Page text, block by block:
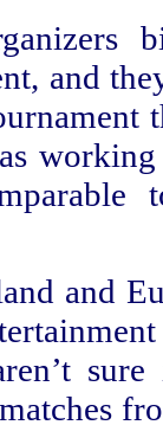
and
and